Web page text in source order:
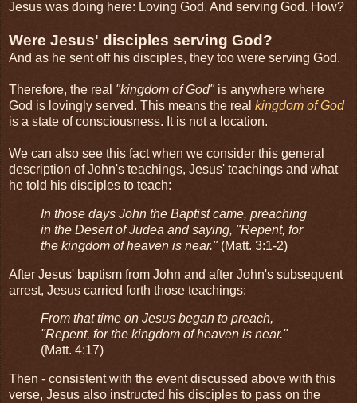
Jesus was doing here: Loving God. And serving God. How?
Were Jesus' disciples serving God?
And as he sent off his disciples, they too were serving God.
Therefore, the real "kingdom of God"is anywhere where
God is lovingly served. This means the real kingdom of God
is a state of consciousness. It is not a location.
We can also see this fact when we consider this general
description of John's teachings, Jesus' teachings and what
he told his disciples to teach:
In those days John the Baptist came, preaching
in the Desert of Judea and saying, "Repent, for
the kingdom of heaven is near." (Matt. 3:1-2)
After Jesus' baptism from John and after John's subsequent
arrest, Jesus carried forth those teachings:
From that time on Jesus began to preach,
"Repent, for the kingdom of heaven is near."
(Matt. 4:17)
Then - consistent with the event discussed above with this
verse, Jesus also instructed his disciples to pass on the